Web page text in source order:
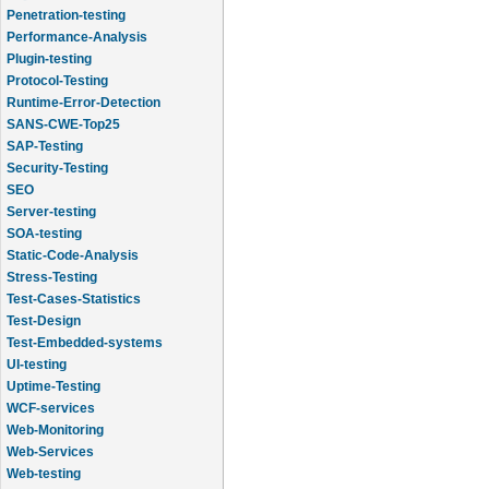
Penetration-testing
Performance-Analysis
Plugin-testing
Protocol-Testing
Runtime-Error-Detection
SANS-CWE-Top25
SAP-Testing
Security-Testing
SEO
Server-testing
SOA-testing
Static-Code-Analysis
Stress-Testing
Test-Cases-Statistics
Test-Design
Test-Embedded-systems
UI-testing
Uptime-Testing
WCF-services
Web-Monitoring
Web-Services
Web-testing